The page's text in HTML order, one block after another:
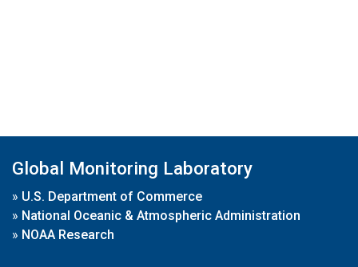
Global Monitoring Laboratory
» U.S. Department of Commerce
» National Oceanic & Atmospheric Administration
» NOAA Research